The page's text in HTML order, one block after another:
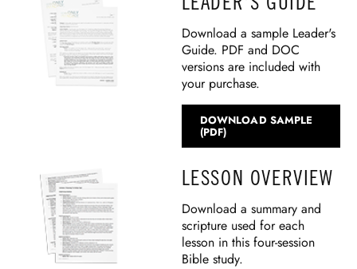
Download a sample Leader's
Guide. PDF and DOC
versions are included with
your purchase.
DOWNLOAD SAMPLE
(PDF)
LESSON OVERVIEW
Download a summary and
scripture used for each
lesson in this four-session
Bible study.